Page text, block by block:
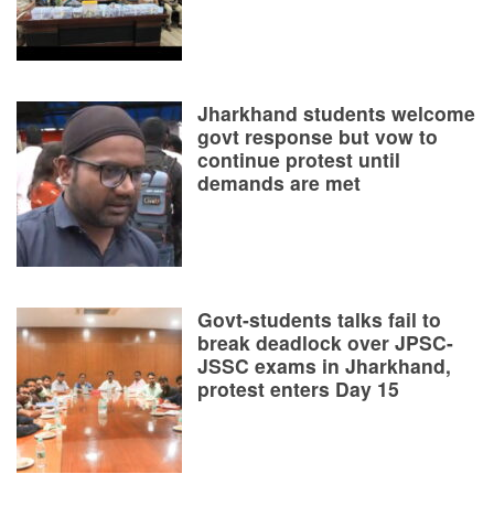
Jharkhand students welcome
govt response but vow to
continue protest until
demands are met
Govt-students talks fail to
break deadlock over JPSC-
JSSC exams in Jharkhand,
protest enters Day 15